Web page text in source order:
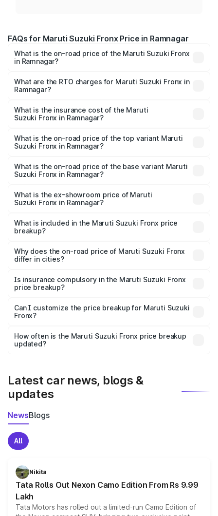
FAQs for Maruti Suzuki Fronx Price in Ramnagar
What is the on-road price of the Maruti Suzuki Fronx
in Ramnagar?
₹6.85 Lakhs and ₹11.98 Lakhs. On-road prices vary across
cities based on registration fees, insurance, and other
What are the RTO charges for Maruti Suzuki Fronx in
Ramnagar?
Suzuki Fronx in Ramnagar will be ₹69.17 thousands.
What is the insurance cost of the Maruti
Suzuki Fronx in Ramnagar?
Suzuki Fronx in Ramnagar is ₹39.65 thousands
What is the on-road price of the top variant Maruti
Suzuki Fronx in Ramnagar?
₹14.82 lakhs Lakh in Ramnagar.
What is the on-road price of the base variant Maruti
Suzuki Fronx in Ramnagar?
lakhs Lakh in Ramnagar.
What is the ex-showroom price of Maruti
Suzuki Fronx in Ramnagar?
Suzuki Fronx in Ramnagar is ₹7.51 lakhs.
What is included in the Maruti Suzuki Fronx price
breakup?
charges, insurance, road tax, handling fees, and optional
accessories.
Why does the on-road price of Maruti Suzuki Fronx
differ in cities?
charges, taxes, and insurance costs.
Is insurance compulsory in the Maruti Suzuki Fronx
price breakup?
Yes, at least third-party insurance is mandatory in India,
and it is included in the on-road price breakup.
Can I customize the price breakup for Maruti Suzuki
Fronx?
accessories, or different insurance plans, which will adjust
the final breakup.
How often is the Maruti Suzuki Fronx price breakup
updated?
Latest car news, blogs &
updates
NewsBlogs
All
Nikita
Tata Rolls Out Nexon Camo Edition From Rs 9.99
Lakh
Tata Motors has rolled out a limited-run Camo Edition of